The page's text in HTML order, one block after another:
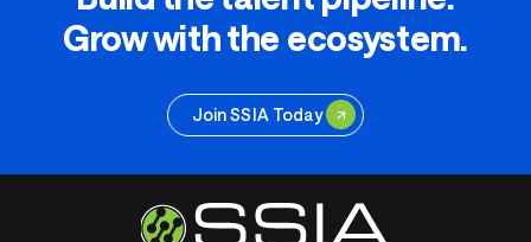
Grow with the ecosystem.
Join SSIA Today